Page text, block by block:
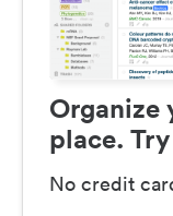
Organize
place.
No credit